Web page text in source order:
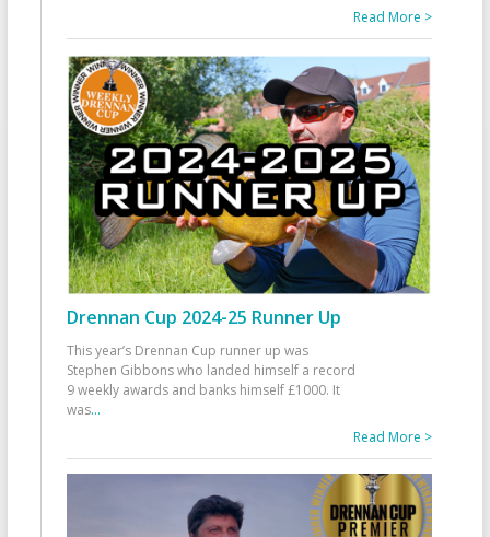
Read More >
Drennan Cup 2024-25 Runner Up
This year’s Drennan Cup runner up was
Stephen Gibbons who landed himself a record
9 weekly awards and banks himself £1000. It
was...
Read More >